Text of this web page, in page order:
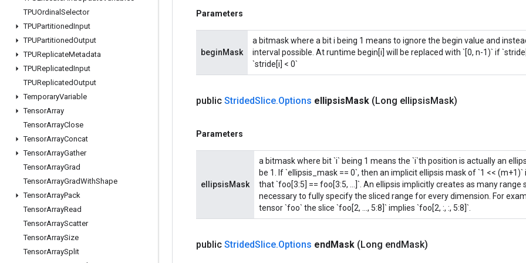
TPUOrdinal Selector
TPUPartitionedInput
TPUPartitionedOutput
TPUReplicateMetadata
TPUReplicatedInput
TPUReplicatedOutput
TemporaryVariable
TensorArray
TensorArrayClose
TensorArrayConcat
TensorArrayGather
TensorArrayGrad
TensorArrayGradWithShape
TensorArrayPack
TensorArrayRead
TensorArrayScatter
TensorArraySize
TensorArraySplit
Parameters
beginMask
a bitmask where a bit i being 1 means to ignore the begin value and
interval possible. At runtime begin[i] will be replaced with `[0, n-1)` if
`stride[i] < 0`
public StridedSlice.Options ellipsisMask (Long ellipsisMask)
Parameters
ellipsisMask
a bitmask where bit `i` being 1 means the `i`th position is actually an
be 1. If `ellipsis_mask == 0`, then an implicit ellipsis mask of `1 <<
that `foo[3:5] == foo[3:5, ...]`. An ellipsis implicitly creates as many range
necessary to fully specify the sliced range for every dimension. For
tensor `foo` the slice `foo[2, ..., 5:8]` implies `foo[2, :, :, 5:8]`.
public StridedSlice.Options endMask (Long endMask)